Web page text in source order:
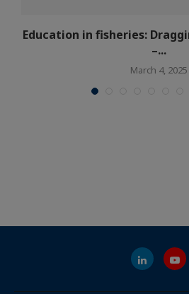
–...
March 4, 2025